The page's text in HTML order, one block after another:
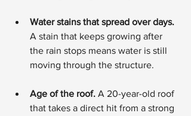
Water stains that spread over days.
A stain that keeps growing after
the rain stops means water is still
moving through the structure.
Age of the roof. A 20-year-old roof
that takes a direct hit from a strong